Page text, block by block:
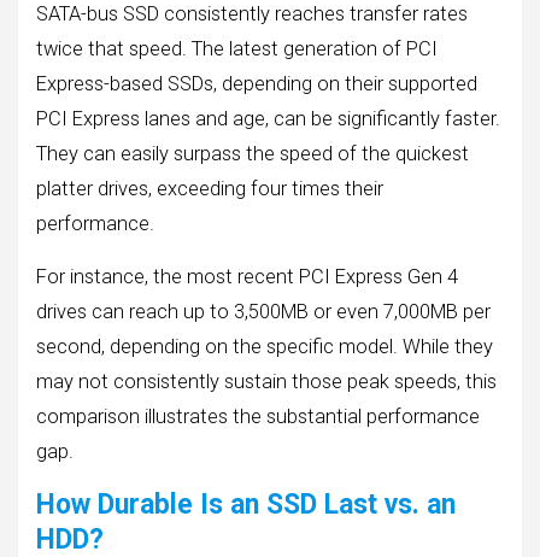
SATA-bus SSD consistently reaches transfer rates
twice that speed. The latest generation of PCI
Express-based SSDs, depending on their supported
PCI Express lanes and age, can be significantly faster.
They can easily surpass the speed of the quickest
platter drives, exceeding four times their
performance.
For instance, the most recent PCI Express Gen 4
drives can reach up to 3,500MB or even 7,000MB per
second, depending on the specific model. While they
may not consistently sustain those peak speeds, this
comparison illustrates the substantial performance
gap.
How Durable Is an SSD Last vs. an
HDD?